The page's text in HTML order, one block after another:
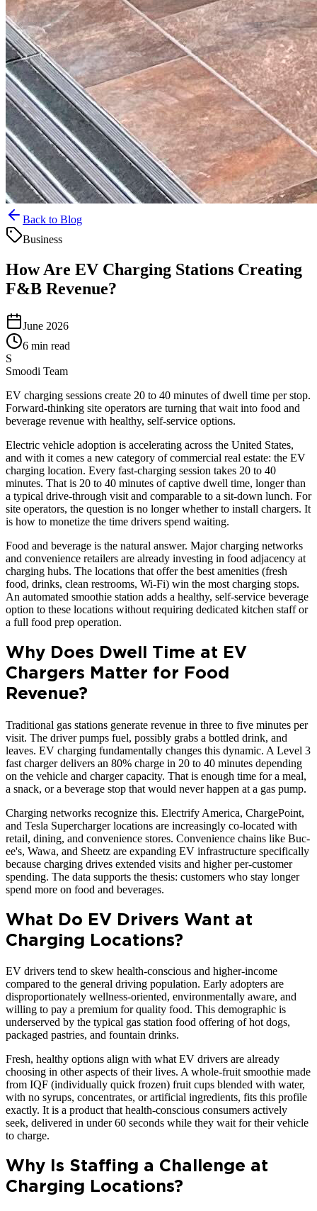
Back to Blog
Business
How Are EV Charging Stations Creating
F&B Revenue?
June 2026
6 min read
S
Smoodi Team
EV charging sessions create 20 to 40 minutes of dwell time per stop.
Forward-thinking site operators are turning that wait into food and
beverage revenue with healthy, self-service options.
Electric vehicle adoption is accelerating across the United States,
and with it comes a new category of commercial real estate: the EV
charging location. Every fast-charging session takes 20 to 40
minutes. That is 20 to 40 minutes of captive dwell time, longer than
a typical drive-through visit and comparable to a sit-down lunch. For
site operators, the question is no longer whether to install chargers. It
is how to monetize the time drivers spend waiting.
Food and beverage is the natural answer. Major charging networks
and convenience retailers are already investing in food adjacency at
charging hubs. The locations that offer the best amenities (fresh
food, drinks, clean restrooms, Wi-Fi) win the most charging stops.
An automated smoothie station adds a healthy, self-service beverage
option to these locations without requiring dedicated kitchen staff or
a full food prep operation.
Why Does Dwell Time at EV
Chargers Matter for Food
Revenue?
Traditional gas stations generate revenue in three to five minutes per
visit. The driver pumps fuel, possibly grabs a bottled drink, and
leaves. EV charging fundamentally changes this dynamic. A Level 3
fast charger delivers an 80% charge in 20 to 40 minutes depending
on the vehicle and charger capacity. That is enough time for a meal,
a snack, or a beverage stop that would never happen at a gas pump.
Charging networks recognize this. Electrify America, ChargePoint,
and Tesla Supercharger locations are increasingly co-located with
retail, dining, and convenience stores. Convenience chains like Buc-
ee's, Wawa, and Sheetz are expanding EV infrastructure specifically
because charging drives extended visits and higher per-customer
spending. The data supports the thesis: customers who stay longer
spend more on food and beverages.
What Do EV Drivers Want at
Charging Locations?
EV drivers tend to skew health-conscious and higher-income
compared to the general driving population. Early adopters are
disproportionately wellness-oriented, environmentally aware, and
willing to pay a premium for quality food. This demographic is
underserved by the typical gas station food offering of hot dogs,
packaged pastries, and fountain drinks.
Fresh, healthy options align with what EV drivers are already
choosing in other aspects of their lives. A whole-fruit smoothie made
from IQF (individually quick frozen) fruit cups blended with water,
with no syrups, concentrates, or artificial ingredients, fits this profile
exactly. It is a product that health-conscious consumers actively
seek, delivered in under 60 seconds while they wait for their vehicle
to charge.
Why Is Staffing a Challenge at
Charging Locations?